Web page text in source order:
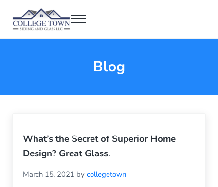
College Town Siding and Glass
Menu
Blog
What’s the Secret of Superior Home
Design? Great Glass.
March 15, 2021 bycollegetown